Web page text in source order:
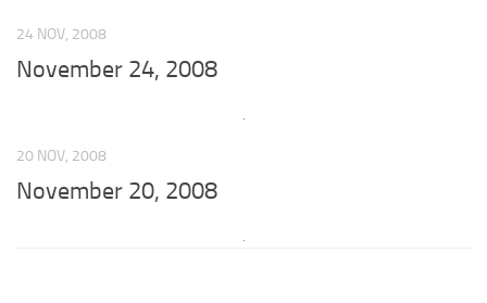
24 NOV, 2008
November 24, 2008
20 NOV, 2008
November 20, 2008